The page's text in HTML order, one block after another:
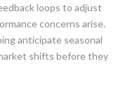
loops to adjust
concerns arise.
anticipate seasonal
shifts before they